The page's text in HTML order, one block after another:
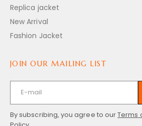
Replica jacket
New Arrival
Fashion Jacket
JOIN OUR MAILING LIST
By subscribing, you agree to ourTerms